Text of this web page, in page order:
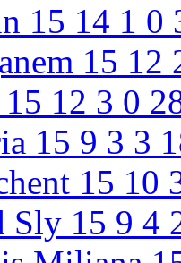
15 14 1 0
15 12
15 12 3 0
15 9 3 3
15 10
Sly 15 9 4